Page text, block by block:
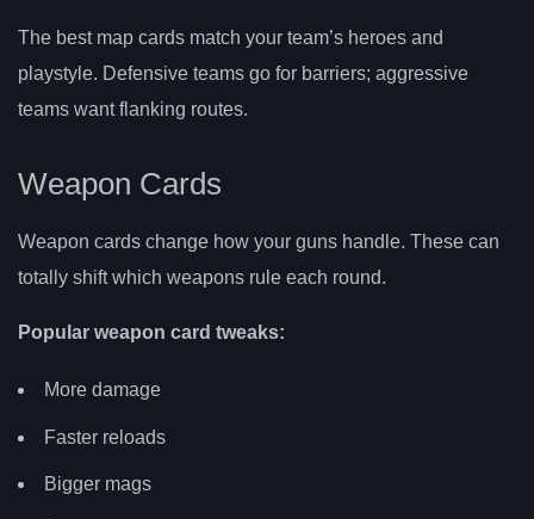
The best map cards match your team’s heroes and
playstyle. Defensive teams go for barriers; aggressive
teams want flanking routes.
Weapon Cards
Weapon cards change how your guns handle. These can
totally shift which weapons rule each round.
Popular weapon card tweaks:
More damage
Faster reloads
Bigger mags